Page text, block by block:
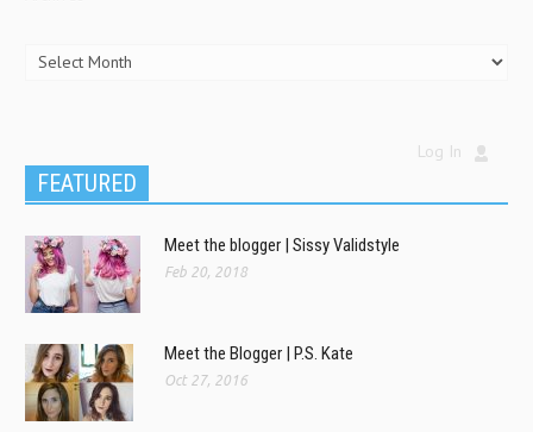
Log In
FEATURED
Meet the blogger | Sissy Validstyle
Feb 20, 2018
Meet the Blogger | P.S. Kate
Oct 27, 2016